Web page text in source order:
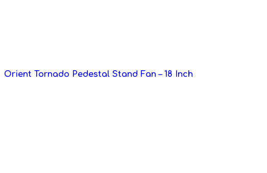
Orient Tornado Pedestal Stand Fan – 18 Inch